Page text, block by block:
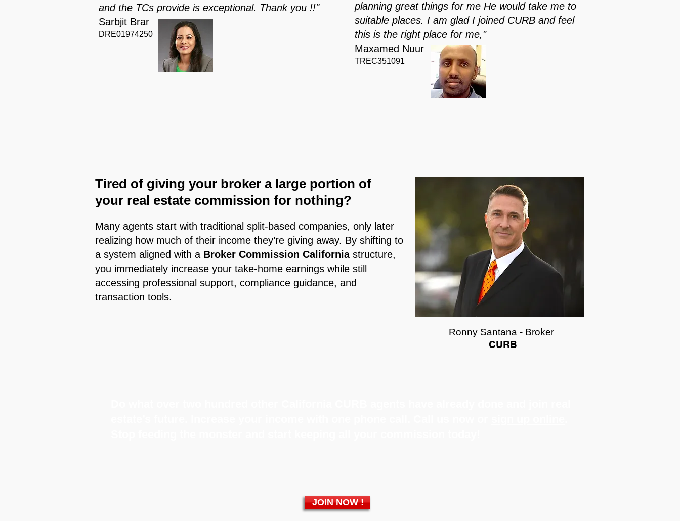
and the TCs provide is exceptional. Thank you !!"
Sarbjit Brar
DRE01974250
planning great things for me He would take me to
suitable places. I am glad I joined CURB and feel
this is the right place for me,"
Maxamed Nuur
TREC351091
Tired of giving your broker a large portion of
your real estate commission for nothing?
Many agents start with traditional split-based companies, only later
realizing how much of their income they’re giving away. By shifting to
a system aligned with a Broker Commission Californiastructure,
you immediately increase your take-home earnings while still
accessing professional support, compliance guidance, and
transaction tools.
Ronny Santana - Broker
CURB
JOIN NOW !